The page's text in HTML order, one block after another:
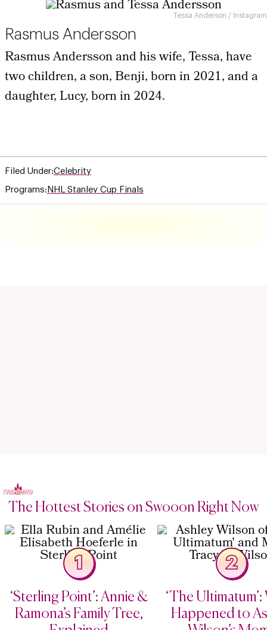
Tessa Anderson / Instagram
Rasmus Andersson
Rasmus Andersson and his wife, Tessa, have
two children, a son, Benji, born in 2021, and a
daughter, Lucy, born in 2024.
Filed Under:Celebrity
Programs: NHL Stanley Cup Finals
The Hottest Stories on Swooon Right Now
1
‘Sterling Point’: Annie &
Ramona’s Family Tree,
2
‘The
Happened to